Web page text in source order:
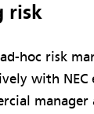
risk
hoc risk
with NEC
manager